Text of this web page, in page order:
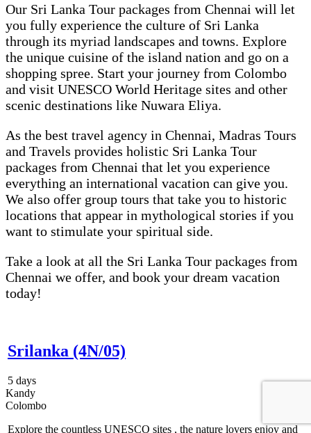
Our Sri Lanka Tour packages from Chennai will let
you fully experience the culture of Sri Lanka
through its myriad landscapes and towns. Explore
the unique cuisine of the island nation and go on a
shopping spree. Start your journey from Colombo
and visit UNESCO World Heritage sites and other
scenic destinations like Nuwara Eliya.
As the best travel agency in Chennai, Madras Tours
and Travels provides holistic Sri Lanka Tour
packages from Chennai that let you experience
everything an international vacation can give you.
We also offer group tours that take you to historic
locations that appear in mythological stories if you
want to stimulate your spiritual side.
Take a look at all the Sri Lanka Tour packages from
Chennai we offer, and book your dream vacation
today!
Srilanka (4N/05)
5 days
Kandy
Colombo
Explore the countless UNESCO sites , the nature lovers enjoy and